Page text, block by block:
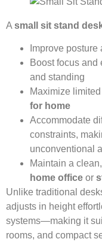
A small sit stand
Improve
Boost focus and
and standing
Maximize
for home
Accommodate
constraints,
unconventional
Maintain a
home office or
Unlike traditional
adjusts in height
systems—making it
rooms, and compact